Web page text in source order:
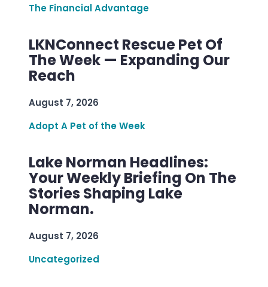
The Financial Advantage
LKNConnect Rescue Pet Of
The Week — Expanding Our
Reach
August 7, 2026
Adopt A Pet of the Week
Lake Norman Headlines:
Your Weekly Briefing On The
Stories Shaping Lake
Norman.
August 7, 2026
Uncategorized